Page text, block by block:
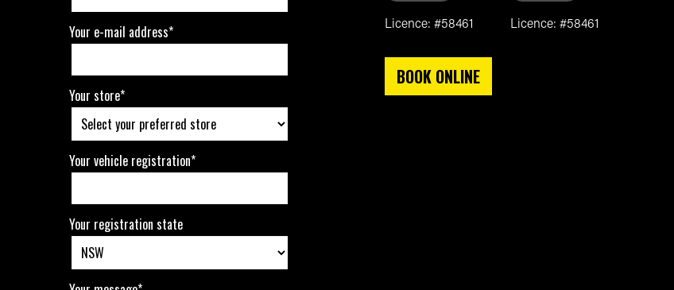
Your e-mail address*
Your store*
Your vehicle registration*
Your registration state
Licence: #58461
Licence: #58461
BOOK ONLINE